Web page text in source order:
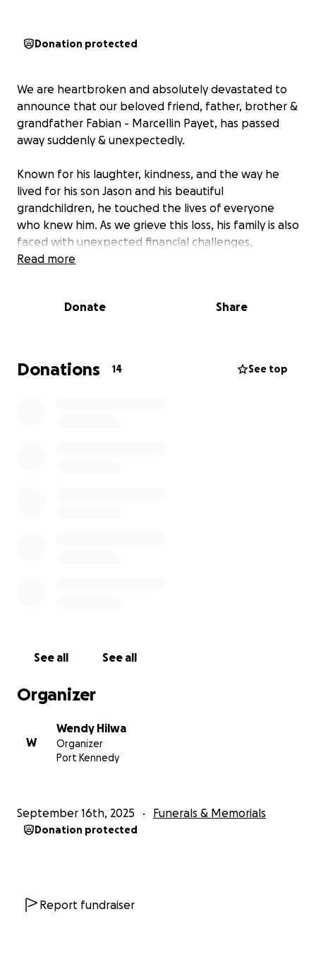
Donation protected
We are heartbroken and absolutely devastated to
announce that our beloved friend, father, brother &
grandfather Fabian - Marcellin Payet, has passed
away suddenly & unexpectedly.
Known for his laughter, kindness, and the way he
lived for his son Jason and his beautiful
grandchildren, he touched the lives of everyone
who knew him. As we grieve this loss, his family is also
faced with unexpected financial challenges,
including funeral expenses and ongoing support for
and help ease this burden.
grandchildren during this incredibly difficult time.
Read more
Donate Share
Donations 14 See top
See all See all
Organizer
W
Wendy Hilwa
Organizer
Port Kennedy
September 16th, 2025 Funerals & Memorials
Donation protected
Report fundraiser